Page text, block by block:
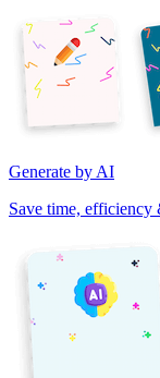
Generate by AI
Save time, efficiency